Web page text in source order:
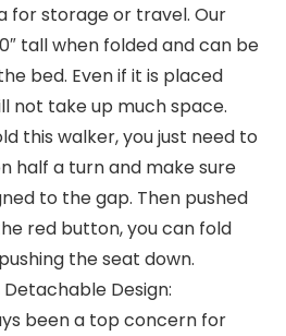
for storage or travel. Our
tall when folded and can be
bed. Even if it is placed
not take up much space.
this walker, you just need to
half a turn and make sure
to the gap. Then pushed
red button, you can fold
the seat down.
Design:
been a top concern for